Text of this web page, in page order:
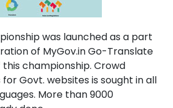
was launched as a part
of MyGov.in Go-Translate
championship. Crowd
Govt. websites is sought in all
More than 9000